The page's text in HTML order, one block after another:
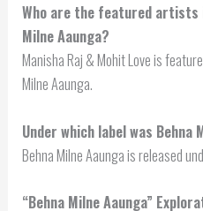
Who are the featured artists
Milne Aaunga?
Manisha Raj & Mohit Love is
Milne Aaunga.
Under which label was Behna
Behna Milne Aaunga is released
“Behna Milne Aaunga”